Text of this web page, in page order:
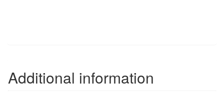
Additional information